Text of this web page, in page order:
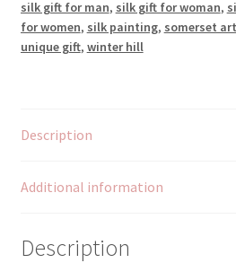
silk gift for man, silk gift for woman,
for women, silk painting, somerset
unique gift, winter hill
Description
Additional information
Description